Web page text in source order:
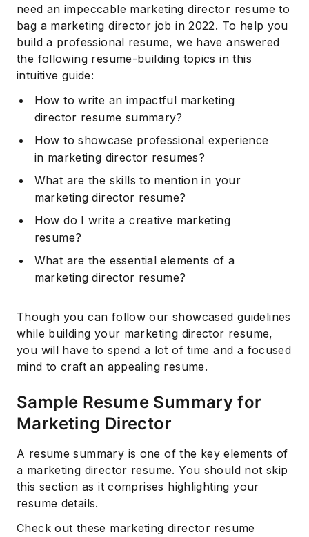
need an impeccable marketing director resume to
bag a marketing director job in 2022. To help you
build a professional resume, we have answered
the following resume-building topics in this
intuitive guide:
How to write an impactful marketing
director resume summary?
How to showcase professional experience
in marketing director resumes?
What are the skills to mention in your
marketing director resume?
How do I write a creative marketing
resume?
What are the essential elements of a
marketing director resume?
Though you can follow our showcased guidelines
while building your marketing director resume,
you will have to spend a lot of time and a focused
mind to craft an appealing resume.
Sample Resume Summary for
Marketing Director
A resume summary is one of the key elements of
a marketing director resume. You should not skip
this section as it comprises highlighting your
resume details.
Check out these marketing director resume